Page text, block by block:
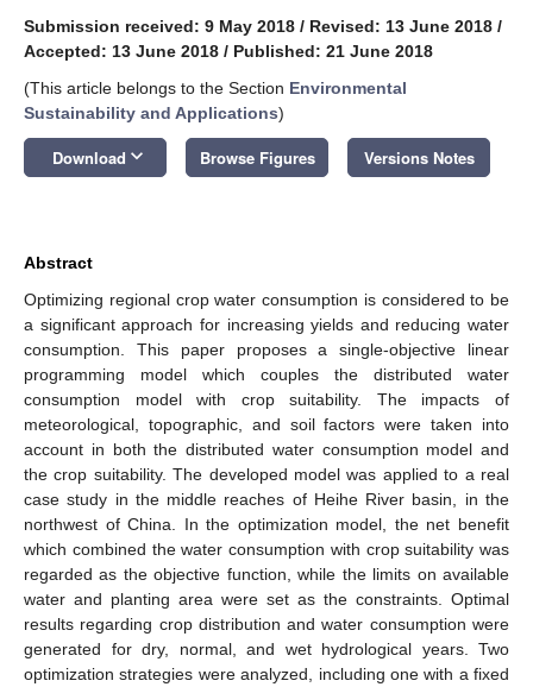
Submission received: 9 May 2018 / Revised: 13 June 2018 /
Accepted: 13 June 2018 / Published: 21 June 2018
(This article belongs to the Section Environmental
Sustainability and Applications)
Download keyboard_arrow_down Browse Figures Versions Notes
Abstract
Optimizing regional crop water consumption is considered to be
a significant approach for increasing yields and reducing water
consumption. This paper proposes a single-objective linear
programming model which couples the distributed water
consumption model with crop suitability. The impacts of
meteorological, topographic, and soil factors were taken into
account in both the distributed water consumption model and
the crop suitability. The developed model was applied to a real
case study in the middle reaches of Heihe River basin, in the
northwest of China. In the optimization model, the net benefit
which combined the water consumption with crop suitability was
regarded as the objective function, while the limits on available
water and planting area were set as the constraints. Optimal
results regarding crop distribution and water consumption were
generated for dry, normal, and wet hydrological years. Two
optimization strategies were analyzed, including one with a fixed